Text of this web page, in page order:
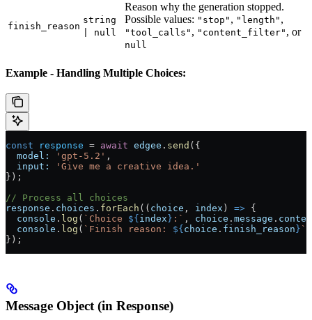
finish_reason
string
| null
Reason why the generation stopped.
Possible values: "stop" , "length" ,
"tool_calls" , "content_filter" , or
null
Example - Handling Multiple Choices:
const response = await edgee . send ({
  model:
'gpt-5.2' ,
  input:
'Give me a creative idea.'
});
// Process all choices
response . choices . forEach (( choice , index ) => {
  console
. log ( `Choice ${ index } :` , choice . message .
  console
. log ( `Finish reason: ${ choice . finish_reason } `
});
Message Object (in Response)